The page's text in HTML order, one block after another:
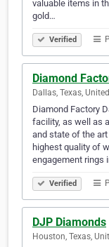
valuable items in
gold…
Verified
Diamond
Dallas, Texas,
Diamond Factory
facility, as well as
and state of the
highest quality of
engagement rings
Verified
DJP Diamonds
Houston, Texas,